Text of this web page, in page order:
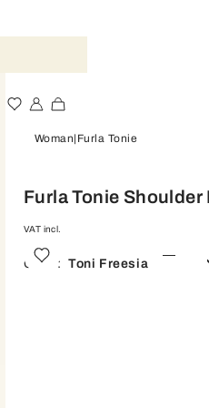
Woman Furla Tonie
Furla Tonie Shoulder
VAT incl.
Color: Toni Freesia